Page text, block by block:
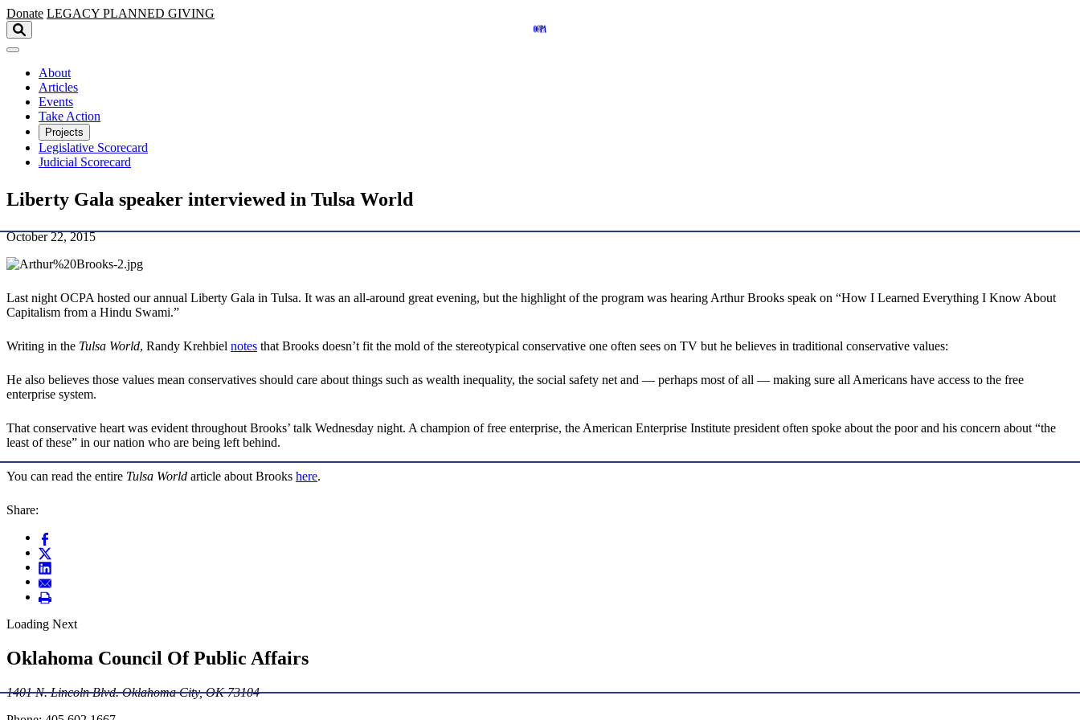
Skip to main content
Donate LEGACY PLANNED GIVING
About
Articles
Events
Take Action
Projects
Legislative Scorecard
Judicial Scorecard
Liberty Gala speaker interviewed in Tulsa World
October 22, 2015
Last night OCPA hosted our annual Liberty Gala in Tulsa. It was an all-around great evening, but the highlight of the program was hearing Arthur Brooks speak on “How I Learned Everything I Know About
Capitalism from a Hindu Swami.”
Writing in the Tulsa World, Randy Krehbiel notes that Brooks doesn’t fit the mold of the stereotypical conservative one often sees on TV but he believes in traditional conservative values:
He also believes those values mean conservatives should care about things such as wealth inequality, the social safety net and — perhaps most of all — making sure all Americans have access to the free
enterprise system.
That conservative heart was evident throughout Brooks’ talk Wednesday night. A champion of free enterprise, the American Enterprise Institute president often spoke about the poor and his concern about “the
least of these” in our nation who are being left behind.
You can read the entire Tulsa World article about Brooks here.
Share:
Loading Next
Oklahoma Council Of Public Affairs
1401 N. Lincoln Blvd. Oklahoma City, OK 73104